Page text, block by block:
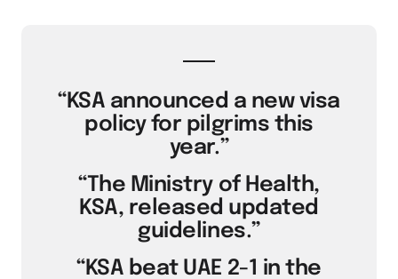
“KSA announced a new visa
policy for pilgrims this
year.”
“The Ministry of Health,
KSA, released updated
guidelines.”
“KSA beat UAE 2-1 in the